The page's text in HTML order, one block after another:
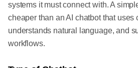
systems it must connect with. A
cheaper than an AI chatbot that uses
understands natural language, and
workflows.